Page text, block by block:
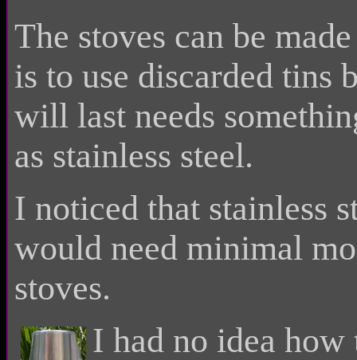
The stoves can be
is to use discarded tins
will last needs
as stainless steel.
I noticed that stainless
would need minimal
stoves.
I had no idea how